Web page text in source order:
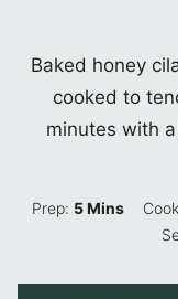
Baked honey
cooked to
minutes with
Prep: 5Minutes
Mins